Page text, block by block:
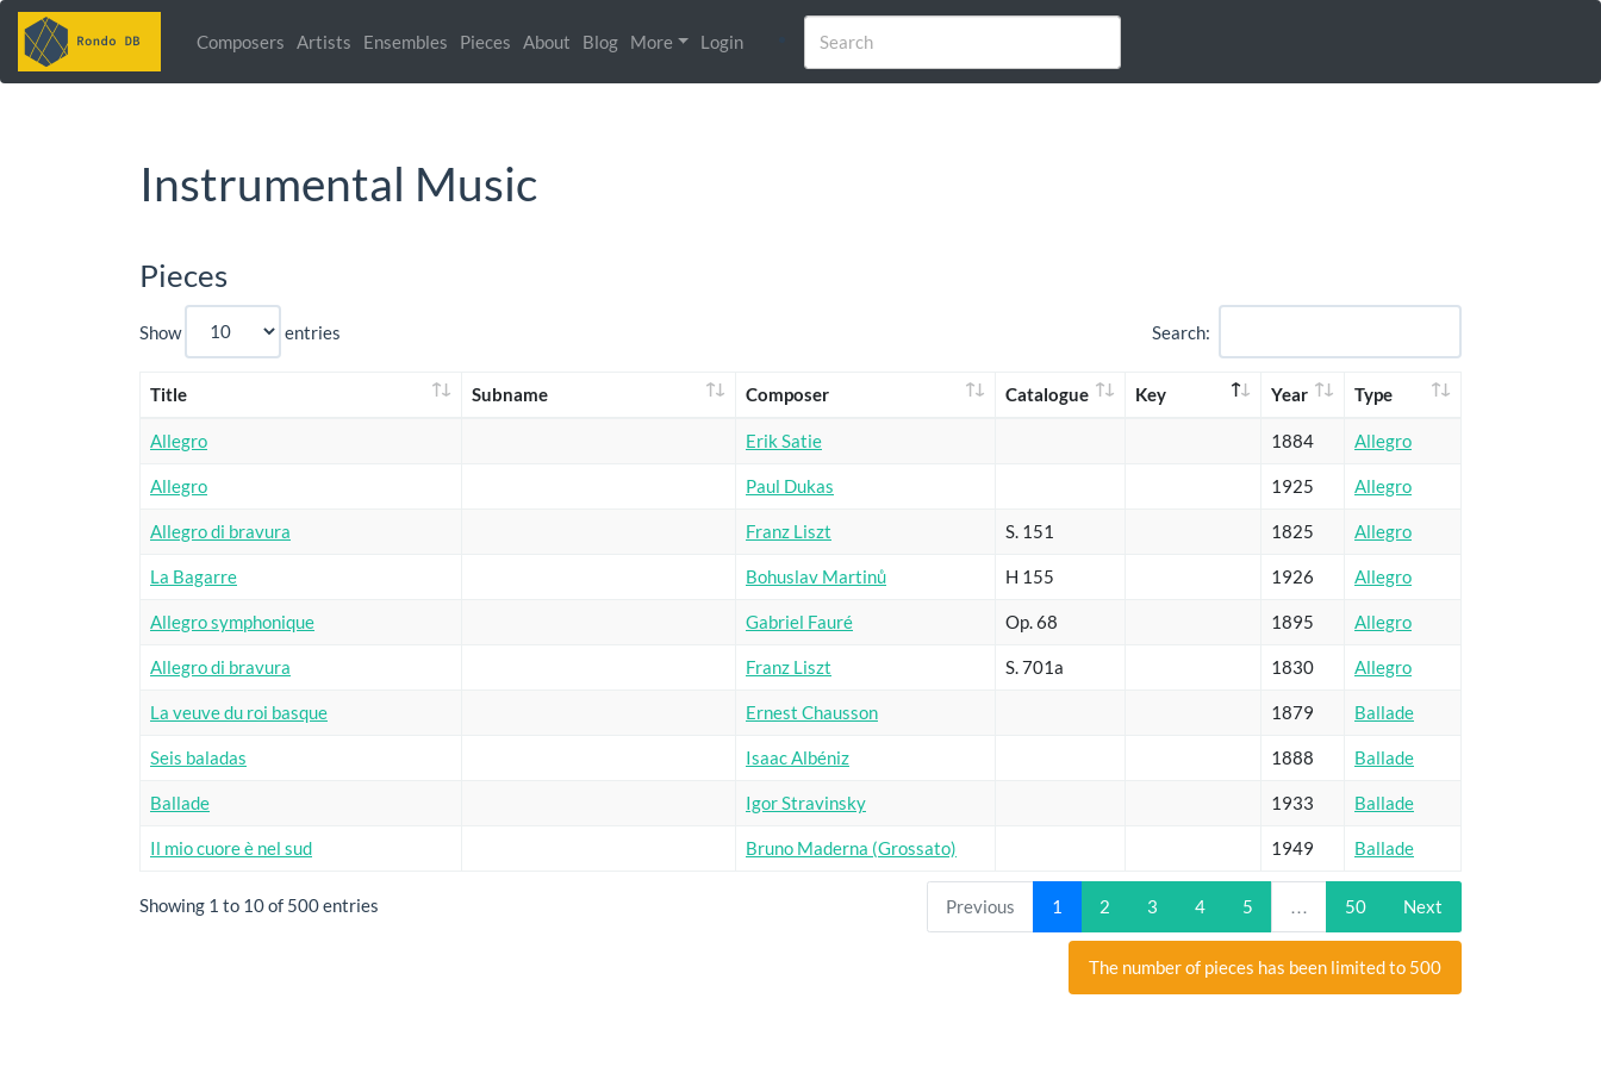
Composers Artists Ensembles Pieces About Blog More Login
Instrumental Music
Pieces
Show entries Search:
Title Subname Composer Catalogue Key Year Type
Allegro Erik Satie 1884 Allegro
Allegro Paul Dukas 1925 Allegro
Allegro di bravura Franz Liszt S. 151 1825 Allegro
La Bagarre Bohuslav Martinů H 155 1926 Allegro
Allegro symphonique Gabriel Fauré Op. 68 1895 Allegro
Allegro di bravura Franz Liszt S. 701a 1830 Allegro
La veuve du roi basque Ernest Chausson 1879 Ballade
Seis baladas Isaac Albéniz 1888 Ballade
Ballade Igor Stravinsky 1933 Ballade
Il mio cuore è nel sud Bruno Maderna (Grossato) 1949 Ballade
Showing 1 to 10 of 500 entries Previous 1 2 3 4 5 50 Next
The number of pieces has been limited to 500